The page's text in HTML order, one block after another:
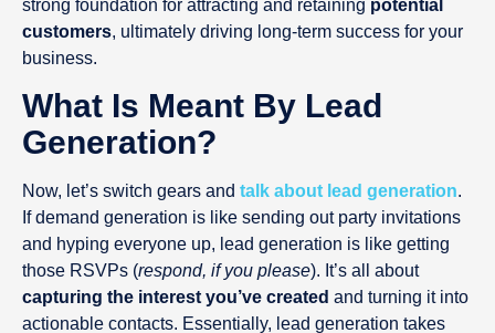
strong foundation for attracting and retaining potential
customers, ultimately driving long-term success for your
business.
What Is Meant By Lead
Generation?
Now, let’s switch gears and talk about lead generation.
If demand generation is like sending out party invitations
and hyping everyone up, lead generation is like getting
those RSVPs (respond, if you please). It’s all about
capturing the interest you’ve created and turning it into
actionable contacts. Essentially, lead generation takes